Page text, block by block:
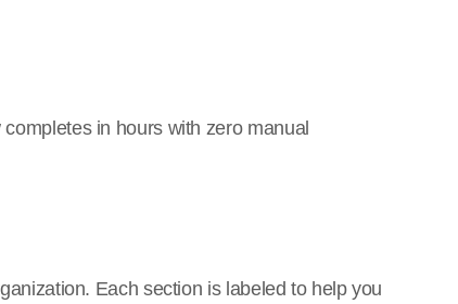
in hours with zero manual
Each section is labeled to help you